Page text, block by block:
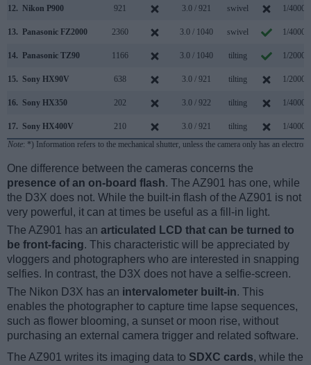
12. Nikon P900 921 3.0 / 921 swivel 1/4000s
13. Panasonic FZ2000 2360 3.0 / 1040 swivel 1/4000s
14. Panasonic TZ90 1166 3.0 / 1040 tilting 1/2000s
15. Sony HX90V 638 3.0 / 921 tilting 1/2000s
16. Sony HX350 202 3.0 / 922 tilting 1/4000s
17. Sony HX400V 210 3.0 / 921 tilting
1/4000s
Note: *) Information refers to the mechanical shutter, unless the camera only has an
One difference between the cameras concerns the
presence of an on-board flash. The AZ901 has one, while
the D3X does not. While the built-in flash of the AZ901 is not
very powerful, it can at times be useful as a fill-in light.
The AZ901 has an articulated LCD that can be turned to
be front-facing. This characteristic will be appreciated by
vloggers and photographers who are interested in snapping
selfies. In contrast, the D3X does not have a selfie-screen.
The Nikon D3X has an intervalometer built-in. This
enables the photographer to capture time lapse sequences,
such as flower blooming, a sunset or moon rise, without
purchasing an external camera trigger and related software.
The AZ901 writes its imaging data to SDXC cards, while the